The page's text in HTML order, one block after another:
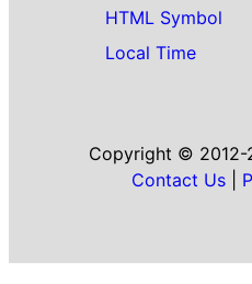
HTML Symbol
Local Time
Copyright © 2012-
Contact Us